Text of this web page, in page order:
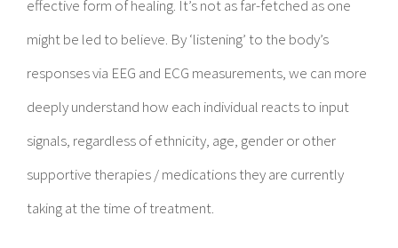
effective form of healing. It’s not as far-fetched as one
might be led to believe. By ‘listening’ to the body’s
responses via EEG and ECG measurements, we can more
deeply understand how each individual reacts to input
signals, regardless of ethnicity, age, gender or other
supportive therapies / medications they are currently
taking at the time of treatment.